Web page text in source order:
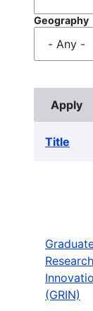
Geography
Title
Research
(GRIN)